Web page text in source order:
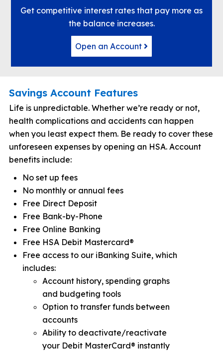
Get competitive interest rates that pay more as
the balance increases.
Open an Account
Savings Account Features
Life is unpredictable. Whether we’re ready or not,
health complications and accidents can happen
when you least expect them. Be ready to cover these
unforeseen expenses by opening an HSA. Account
benefits include:
No set up fees
No monthly or annual fees
Free Direct Deposit
Free Bank-by-Phone
Free Online Banking
Free HSA Debit Mastercard®
Free access to our iBanking Suite, which
includes:
Account history, spending graphs
and budgeting tools
Option to transfer funds between
accounts
Ability to deactivate/reactivate
your Debit MasterCard® instantly